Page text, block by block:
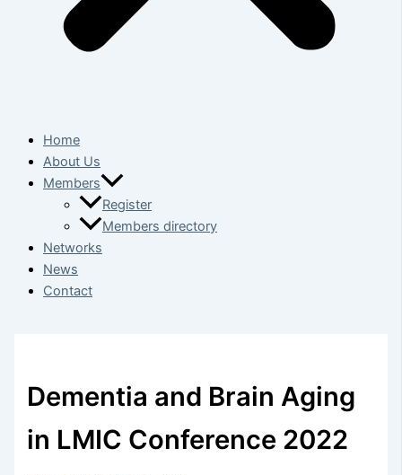
Home
About Us
Members
Register
Members directory
Networks
News
Contact
Dementia and Brain Aging
in LMIC Conference 2022